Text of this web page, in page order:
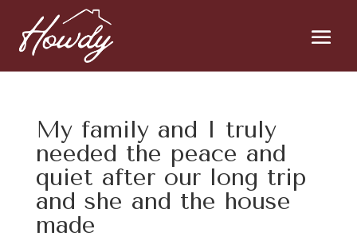
My family and I truly
needed the peace and
quiet after our long trip
and she and the house
made